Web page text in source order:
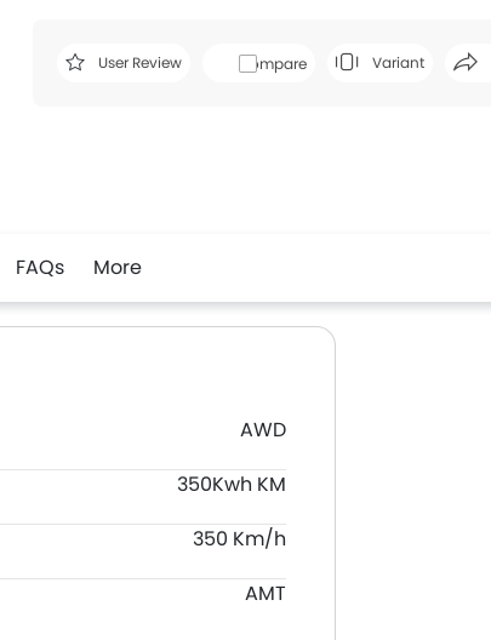
User Review Compare Variant
FAQs More
AWD
350Kwh KM
350 Km/h
AMT